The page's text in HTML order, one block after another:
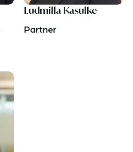
Ludmilla Kasulke
Partner